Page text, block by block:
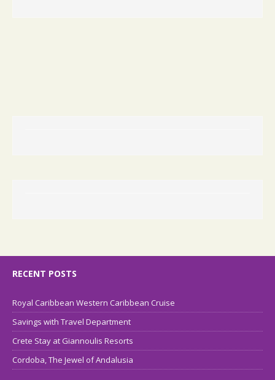
RECENT POSTS
Royal Caribbean Western Caribbean Cruise
Savings with Travel Department
Crete Stay at Giannoulis Resorts
Cordoba, The Jewel of Andalusia